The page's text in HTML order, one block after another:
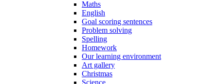
Maths
English
Goal scoring sentences
Problem solving
Spelling
Homework
Our learning environment
Art gallery
Christmas